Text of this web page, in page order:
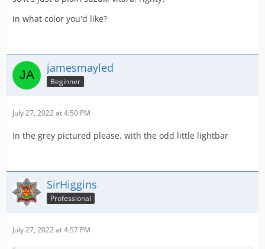
in what color you'd like?
jamesmayled
Beginner
July 27, 2022 at 4:50 PM
In the grey pictured please, with the odd little lightbar
SirHiggins
Professional
July 27, 2022 at 4:57 PM